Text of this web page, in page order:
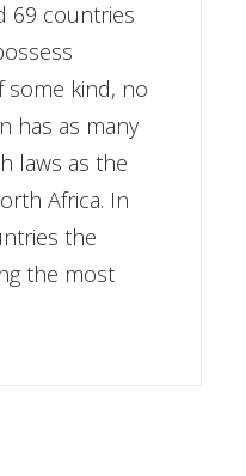
69 countries
some kind, no
has as many
laws as the
Africa. In
the
the most